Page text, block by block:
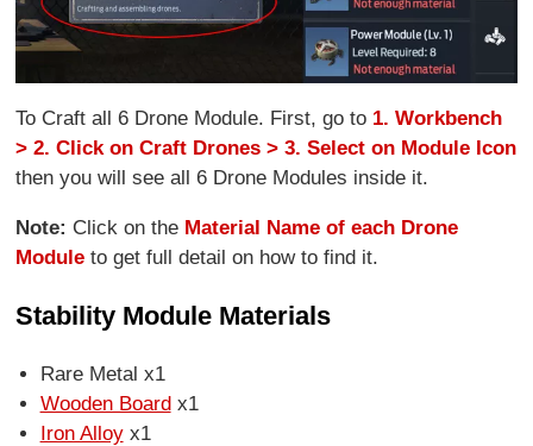
To Craft all 6 Drone Module. First, go to 1. Workbench
> 2. Click on Craft Drones > 3. Select on Module Icon
then you will see all 6 Drone Modules inside it.
Note: Click on the Material Name of each Drone
Moduleto get full detail on how to find it.
Stability Module Materials
Rare Metal x1
Wooden Boardx1
Iron Alloyx1